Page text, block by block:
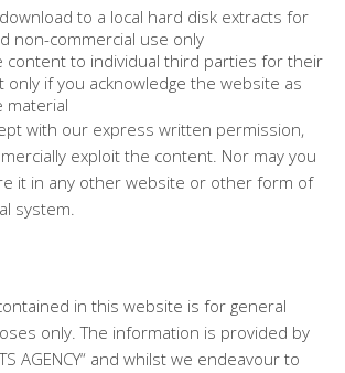
to a local hard disk extracts for
non-commercial use only
content to individual third parties for their
only if you acknowledge the website as
material
with our express written permission,
exploit the content. Nor may you
it in any other website or other form of
system.
in this website is for general
only. The information is provided by
AGENCY“ and whilst we endeavour to